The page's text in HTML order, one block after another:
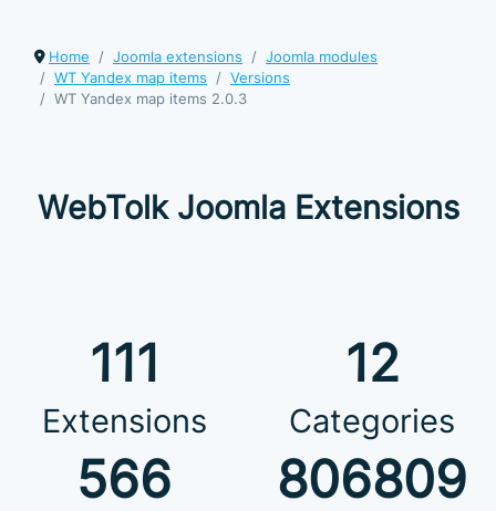
Home Joomla extensions
Joomla modules
WT Yandex map items
Versions
WT Yandex map items 2.0.3
WebTolk Joomla Extensions
111
Extensions
12
Categories
566 806809